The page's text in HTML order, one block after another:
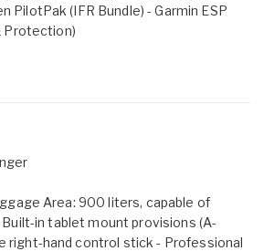
PilotPak (IFR Bundle) - Garmin ESP
Protection)
Area: 900 liters, capable of
in tablet mount provisions (A-
right-hand control stick - Professional